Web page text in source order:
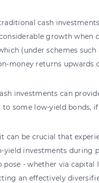
cash
growth when
(under schemes such
money returns upwards
investments can
to some low-yield bonds,
can be crucial that
yield investments during
pose - whether via
an effectively